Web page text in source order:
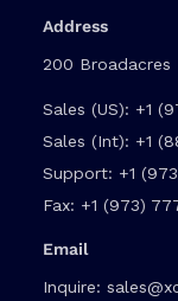
Address
200
Sales (US): +1
Sales (Int): +1
Support: +1
Fax: +1 (973)
Email
Inquire: